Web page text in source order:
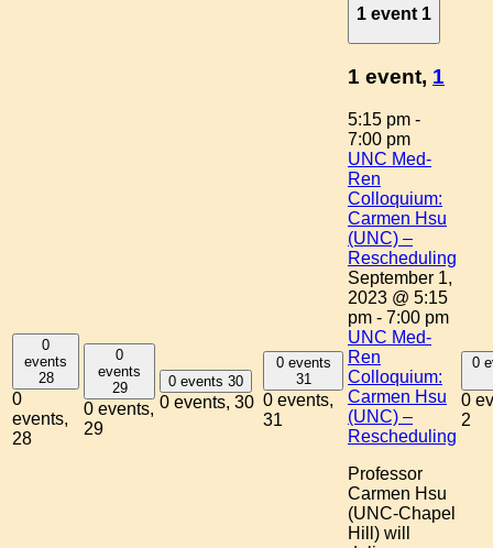
0
events
28
0
events,
28
0
events
29
0 events,
29
0 events 30
0 events, 30
0 events
31
0 events,
31
1 event 1
1 event, 1
5:15 pm -
7:00 pm
UNC Med-
Ren
Colloquium:
Carmen Hsu
(UNC) –
Rescheduling
September 1,
2023 @ 5:15
pm - 7:00 pm
UNC Med-
Ren
Colloquium:
Carmen Hsu
(UNC) –
Rescheduling
Professor
Carmen Hsu
(UNC-Chapel
Hill) will
0
0
2